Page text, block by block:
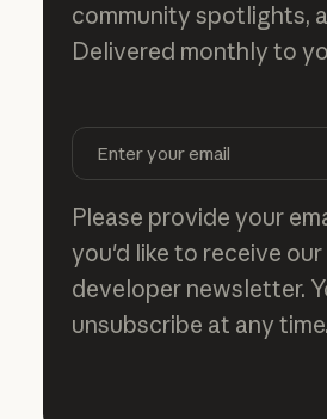
community spotlights,
Delivered monthly to
Please provide your
you'd like to receive
developer newsletter.
unsubscribe at any time.